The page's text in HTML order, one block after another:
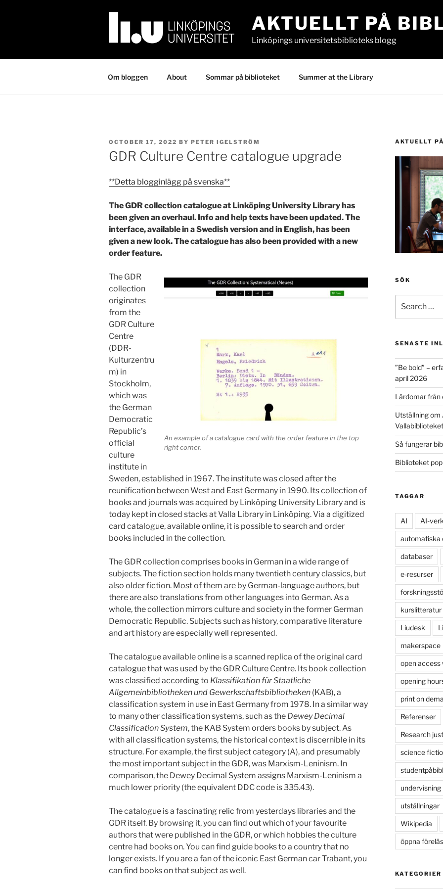
AKTUELLT PÅ
Linköpings universitetsbiblioteks blogg
Om bloggen About Sommar på biblioteket Summer at the Library
POSTED
ON
OCTOBER 17, 2022 BY PETER IGELSTRÖM
GDR Culture Centre catalogue upgrade
**Detta blogginlägg på svenska**
The GDR collection catalogue at Linköping University Library has
been given an overhaul. Info and help texts have been updated. The
interface, available in a Swedish version and in English, has been
given a new look. The catalogue has also been provided with a new
order feature.
An example of a catalogue card with the order feature in the top
right corner.
The GDR
collection
originates
from the
GDR Culture
Centre
(DDR-
Kulturzentru
m) in
Stockholm,
which was
the German
Democratic
Republic’s
official
culture
institute in
Sweden, established in 1967. The institute was closed after the
reunification between West and East Germany in 1990. Its collection of
books and journals was acquired by Linköping University Library and is
today kept in closed stacks at Valla Library in Linköping. Via a digitized
card catalogue, available online, it is possible to search and order
books included in the collection.
The GDR collection comprises books in German in a wide range of
subjects. The fiction section holds many twentieth century classics, but
also older fiction. Most of them are by German-language authors, but
there are also translations from other languages into German. As a
whole, the collection mirrors culture and society in the former German
Democratic Republic. Subjects such as history, comparative literature
and art history are especially well represented.
The catalogue available online is a scanned replica of the original card
catalogue that was used by the GDR Culture Centre. Its book collection
was classified according to Klassifikation für Staatliche
Allgemeinbibliotheken und Gewerkschaftsbibliotheken (KAB), a
classification system in use in East Germany from 1978. In a similar way
to many other classification systems, such as the Dewey Decimal
Classification System, the KAB System orders books by subject. As
with all classification systems, the historical context is discernible in its
structure. For example, the first subject category (A), and presumably
the most important subject in the GDR, was Marxism-Leninism. In
comparison, the Dewey Decimal System assigns Marxism-Leninism a
much lower priority (the equivalent DDC code is 335.43).
The catalogue is a fascinating relic from yesterdays libraries and the
GDR itself. By browsing it, you can find out which of your favourite
authors that were published in the GDR, or which hobbies the culture
centre had books on. You can find guide books to a country that no
longer exists. If you are a fan of the iconic East German car Trabant, you
can find books on that subject as well.
AKTUELLT
SÖK
for:
SENASTE
”Be bold” –
april 2026
Lärdomar från
Utställning om
Vallabiblioteket
Så fungerar
Biblioteket
TAGGAR
AI AI-
automatiska
databaser
e-resurser
kurslitteratur
Liudesk
makerspace
open access
opening
print on
Referenser
Research
science
undervisning
utställningar
Wikipedia
öppna
KATEGORIER